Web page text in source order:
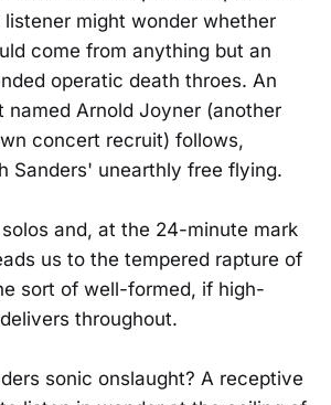
listener might wonder whether
come from anything but an
operatic death throes. An
named Arnold Joyner (another
concert recruit) follows,
Sanders' unearthly free flying.
and, at the 24-minute mark
us to the tempered rapture of
sort of well-formed, if high-
throughout.
sonic onslaught? A receptive